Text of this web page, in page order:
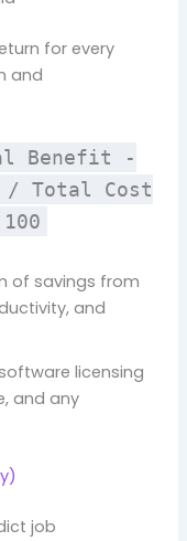
for every
and
Benefit -
Total Cost
of savings from
and
licensing
and any
job